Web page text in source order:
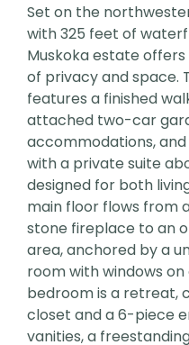
Set on the
with 325 feet of
Muskoka estate
of privacy and
features a finished
attached two-car
accommodations,
with a private suite
designed for both
main floor flows from
stone fireplace to an
area, anchored by a
room with windows
bedroom is a retreat,
closet and a 6-piece
vanities, a